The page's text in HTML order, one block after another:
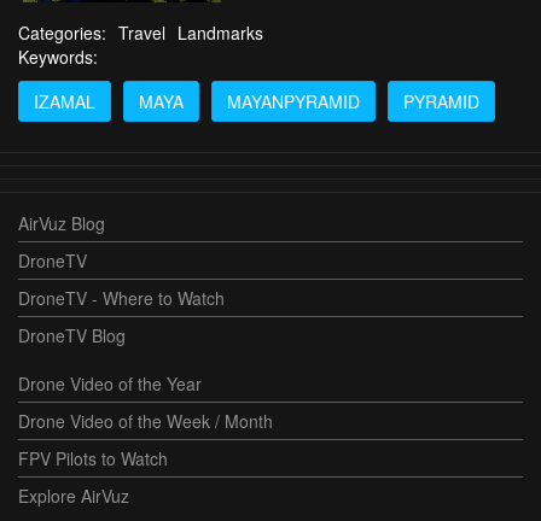
Categories: Travel Landmarks
Keywords:
IZAMAL
MAYA MAYANPYRAMID PYRAMID
AirVuz Blog
DroneTV
DroneTV - Where to Watch
DroneTV Blog
Drone Video of the Year
Drone Video of the Week / Month
FPV Pilots to Watch
Explore AirVuz